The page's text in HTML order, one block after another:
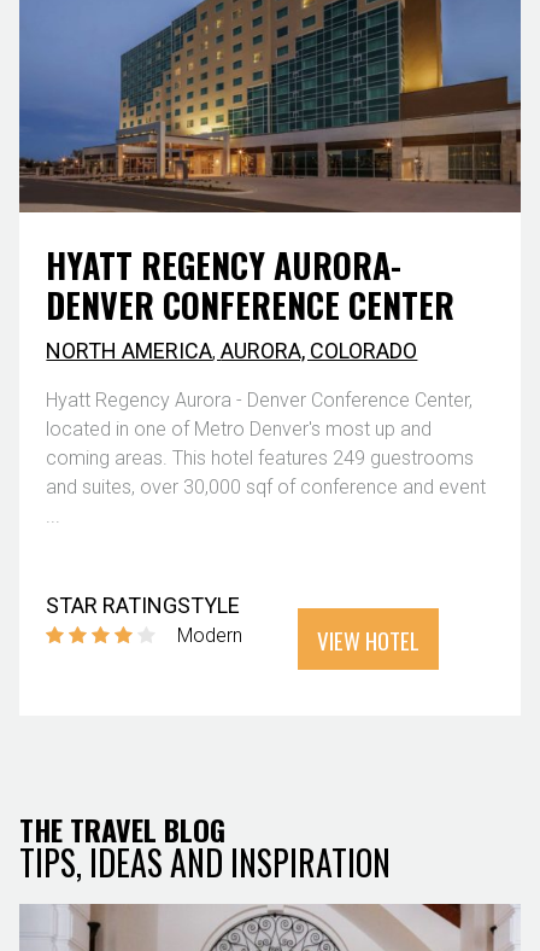
HYATT REGENCY AURORA-
DENVER CONFERENCE CENTER
NORTH AMERICA,AURORA, COLORADO
Hyatt Regency Aurora - Denver Conference Center,
located in one of Metro Denver's most up and
coming areas. This hotel features 249 guestrooms
and suites, over 30,000 sqf of conference and event
...
STAR RATINGSTYLE
Modern VIEW HOTEL
THE TRAVEL BLOG
TIPS, IDEAS AND INSPIRATION